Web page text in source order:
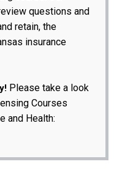
questions and
retain, the
insurance
Please take a look
Courses
and Health: